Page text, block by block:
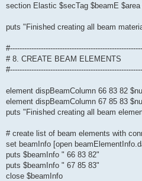
section Elastic $secTag $beamE $area
puts "Finished creating all beam
# 8. CREATE BEAM ELEMENTS
element dispBeamColumn 66 83 82
element dispBeamColumn 67 85 83
puts "Finished creating all beam
# create list of beam elements with
set beamInfo [open
puts $beamInfo " 66 83 82"
puts $beamInfo " 67 85 83"
close $beamInfo